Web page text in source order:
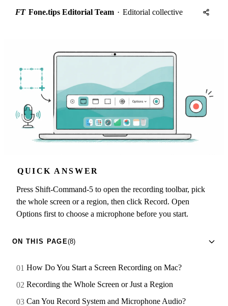
FT Fone.tips Editorial Team · Editorial collective
QUICK ANSWER
Press Shift-Command-5 to open the recording toolbar, pick
the whole screen or a region, then click Record. Open
Options first to choose a microphone before you start.
ON THIS PAGE(8)
How Do You Start a Screen Recording on Mac?
Recording the Whole Screen or Just a Region
Can You Record System and Microphone Audio?